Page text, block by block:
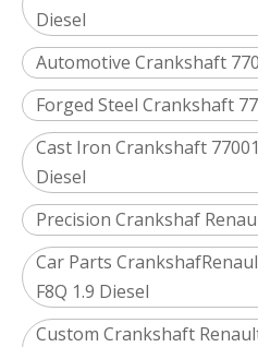
Diesel
Automotive Crankshaft
Forged Steel Crankshaft
Cast Iron Crankshaft
Diesel
Precision Crankshaf
Car Parts
F8Q 1.9 Diesel
Custom Crankshaft